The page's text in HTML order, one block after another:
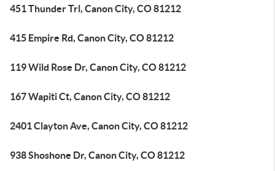
451 Thunder Trl, Canon City, CO 81212
415 Empire Rd, Canon City, CO 81212
119 Wild Rose Dr, Canon City, CO 81212
167 Wapiti Ct, Canon City, CO 81212
2401 Clayton Ave, Canon City, CO 81212
938 Shoshone Dr, Canon City, CO 81212